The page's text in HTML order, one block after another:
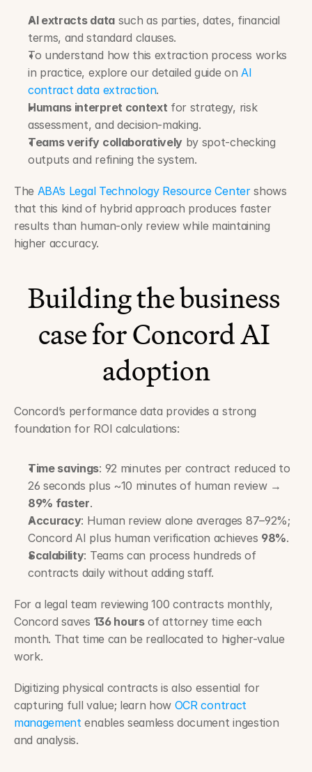
AI extracts data such as parties, dates, financial
terms, and standard clauses.
To understand how this extraction process works
in practice, explore our detailed guide on AI
contract data extraction.
Humans interpret context for strategy, risk
assessment, and decision-making.
Teams verify collaboratively by spot-checking
outputs and refining the system.
The ABA’s Legal Technology Resource Center shows
that this kind of hybrid approach produces faster
results than human-only review while maintaining
higher accuracy.
Building the business
case for Concord AI
adoption
Concord’s performance data provides a strong
foundation for ROI calculations:
Time savings: 92 minutes per contract reduced to
89% faster.
Accuracy: Human review alone averages 87–92%;
Concord AI plus human verification achieves 98%.
Scalability: Teams can process hundreds of
contracts daily without adding staff.
For a legal team reviewing 100 contracts monthly,
Concord saves 136 hours of attorney time each
month. That time can be reallocated to higher-value
work.
Digitizing physical contracts is also essential for
capturing full value; learn how OCR contract
management enables seamless document ingestion
and analysis.